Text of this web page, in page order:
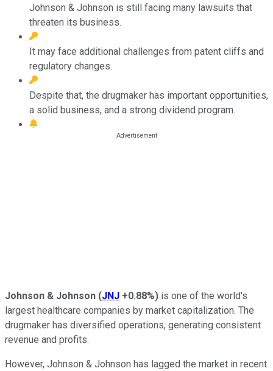
Johnson & Johnson is still facing many lawsuits that
threaten its business.
It may face additional challenges from patent cliffs and
regulatory changes.
Despite that, the drugmaker has important opportunities,
a solid business, and a strong dividend program.
Johnson & Johnson (JNJ +0.88%) is one of the world's
largest healthcare companies by market capitalization. The
drugmaker has diversified operations, generating consistent
revenue and profits.
However, Johnson & Johnson has lagged the market in recent